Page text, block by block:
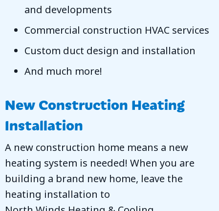
and developments
Commercial construction HVAC services
Custom duct design and installation
And much more!
New Construction Heating
Installation
A new construction home means a new
heating system is needed! When you are
building a brand new home, leave the
heating installation to